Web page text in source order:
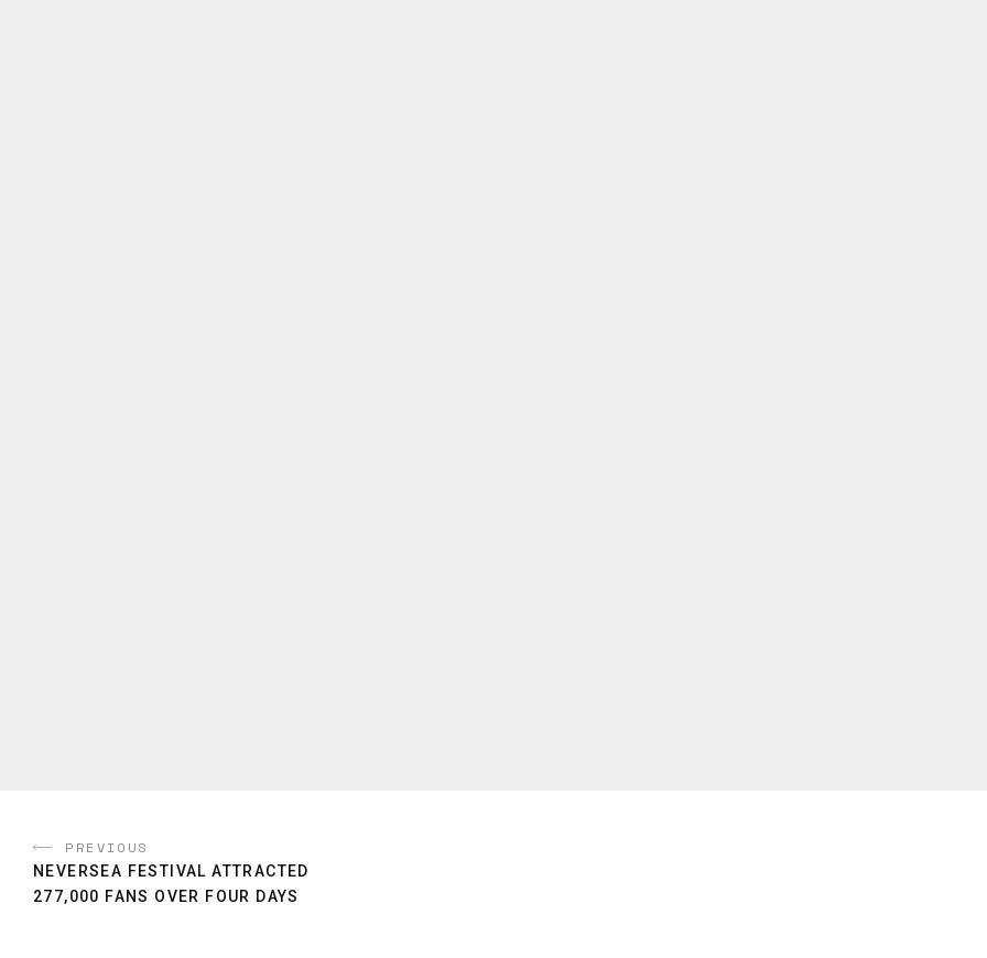
PREVIOUS
NEVERSEA FESTIVAL ATTRACTED
277,000 FANS OVER FOUR DAYS